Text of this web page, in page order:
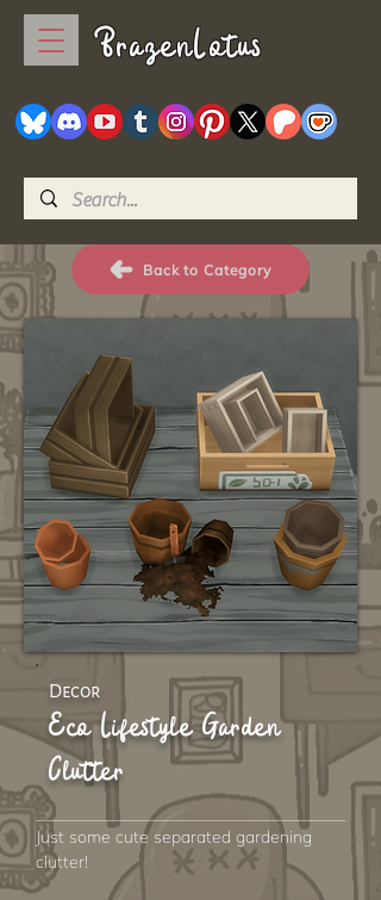
BrazenLotus
Back to Category
Decor
Eco Lifestyle Garden
Clutter
Just some cute separated gardening
clutter!